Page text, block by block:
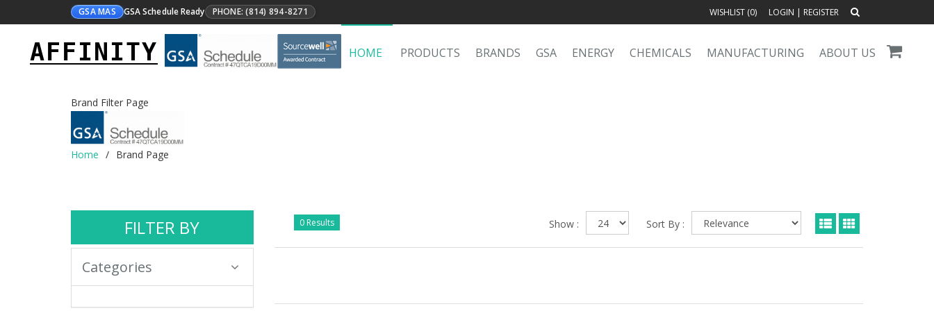
GSA MAS GSA Schedule Ready PHONE: (814) 894-8271 WISHLIST (0) LOGIN | REGISTER
AFFINITY HOME PRODUCTS BRANDS GSA ENERGY CHEMICALS MANUFACTURING ABOUT US
Brand Filter Page
Home Brand Page
FILTER BY
Categories
0 Results Sort By :
Show :